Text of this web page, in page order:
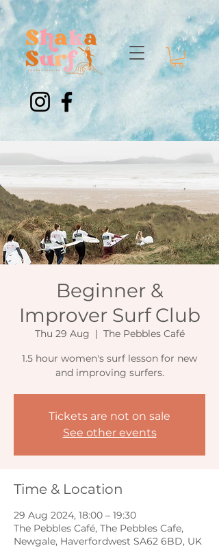
Beginner &
Improver Surf Club
Thu 29 Aug
  |
The Pebbles Café
1.5 hour women's surf lesson for new
and improving surfers.
Tickets are not on sale
See other events
Time & Location
29 Aug 2024, 18:00 – 19:30
The Pebbles Café, The Pebbles Cafe,
Newgale, Haverfordwest SA62 6BD, UK